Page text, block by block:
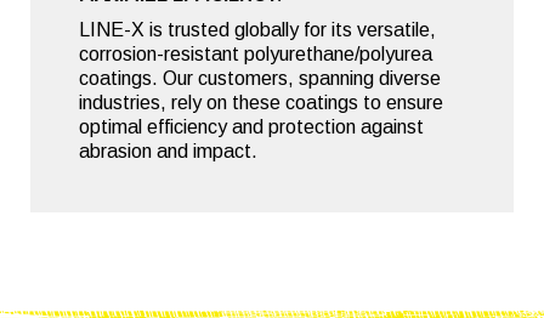
LINE-X is trusted globally for its versatile,
corrosion-resistant polyurethane/polyurea
coatings. Our customers, spanning diverse
industries, rely on these coatings to ensure
optimal efficiency and protection against
abrasion and impact.